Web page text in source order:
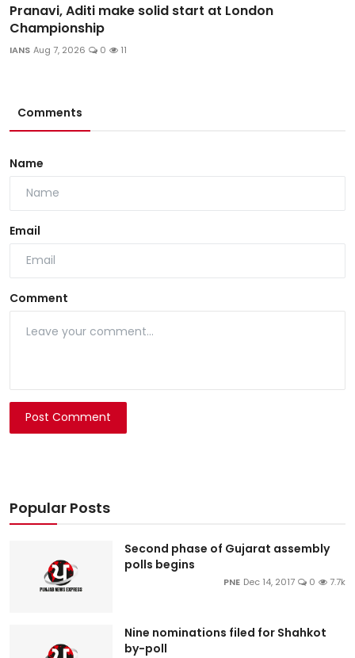
Pranavi, Aditi make solid start at London
Championship
IANS Aug 7, 2026 0 11
Comments
Name
Email
Comment
Post Comment
Popular Posts
Second phase of Gujarat assembly
polls begins
PNE Dec 14, 2017 0 7.7k
Nine nominations filed for Shahkot
by-poll